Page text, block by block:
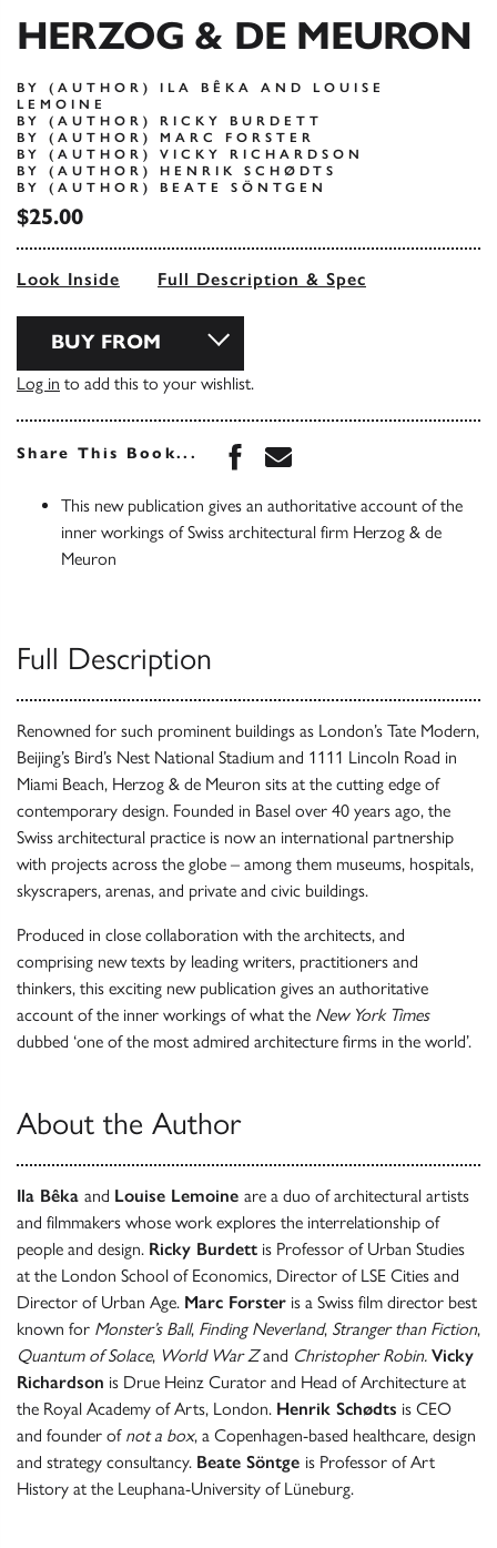
HERZOG & DE MEURON
BY (AUTHOR) ILA BÊKA AND LOUISE
LEMOINE
BY (AUTHOR) RICKY BURDETT
BY (AUTHOR) MARC FORSTER
BY (AUTHOR) VICKY RICHARDSON
BY (AUTHOR) HENRIK SCHØDTS
BY (AUTHOR) BEATE SÖNTGEN
$25.00
Look Inside Full Description & Spec
BUY FROM
Log in to add this to your wishlist.
Share This Book... Share this book on
Share this book via
This new publication gives an authoritative account of the
inner workings of Swiss architectural firm Herzog & de
Meuron
Full Description
Renowned for such prominent buildings as London’s Tate Modern,
Beijing’s Bird’s Nest National Stadium and 1111 Lincoln Road in
Miami Beach, Herzog & de Meuron sits at the cutting edge of
contemporary design. Founded in Basel over 40 years ago, the
Swiss architectural practice is now an international partnership
with projects across the globe – among them museums, hospitals,
skyscrapers, arenas, and private and civic buildings.
Produced in close collaboration with the architects, and
comprising new texts by leading writers, practitioners and
thinkers, this exciting new publication gives an authoritative
account of the inner workings of what the New York Times
dubbed ‘one of the most admired architecture firms in the world’.
About the Author
Ila Bêka and Louise Lemoine are a duo of architectural artists
and filmmakers whose work explores the interrelationship of
people and design. Ricky Burdett is Professor of Urban Studies
at the London School of Economics, Director of LSE Cities and
Director of Urban Age. Marc Forster is a Swiss film director best
known for Monster’s Ball, Finding Neverland, Stranger than Fiction,
Quantum of Solace, World War Zand Christopher Robin. Vicky
Richardson is Drue Heinz Curator and Head of Architecture at
the Royal Academy of Arts, London. Henrik Schødts is CEO
and founder of not a box, a Copenhagen-based healthcare, design
and strategy consultancy. Beate Söntge is Professor of Art
History at the Leuphana-University of Lüneburg.